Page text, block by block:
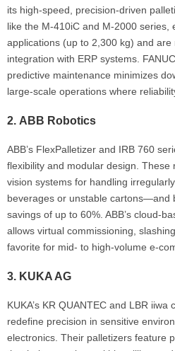
its high-speed, precision-driven
like the M-410iC and M-2000 series,
applications (up to 2,300 kg) and
integration with ERP systems.
predictive maintenance minimizes
large-scale operations where
2. ABB Robotics
ABB’s FlexPalletizer and IRB 760
flexibility and modular design. These
vision systems for handling
beverages or unstable cartons—and
savings of up to 60%. ABB’s cloud-
allows virtual commissioning,
favorite for mid- to high-volume e-
3. KUKA AG
KUKA’s KR QUANTEC and LBR
redefine precision in sensitive
electronics. Their palletizers feature